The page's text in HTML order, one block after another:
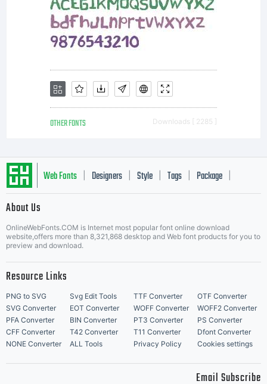
OTHER FONTS Downloads [ 2285 ]
Web Fonts Designers Style Tags Package
About Us
OnlineWebFonts.COM is Internet most popular font online download
website,offers more than 8,321,868 desktop and Web font products for you to
preview and download.
Resource Links
PNG to SVG Svg Edit Tools TTF Converter
OTF Converter
SVG Converter
EOT Converter WOFF Converter
WOFF2 Converter
PFA Converter
BIN Converter PT3 Converter
PS Converter
CFF Converter
T42 Converter T11 Converter
Dfont Converter
NONE Converter
ALL Tools Privacy Policy Cookies settings
Email Subscribe